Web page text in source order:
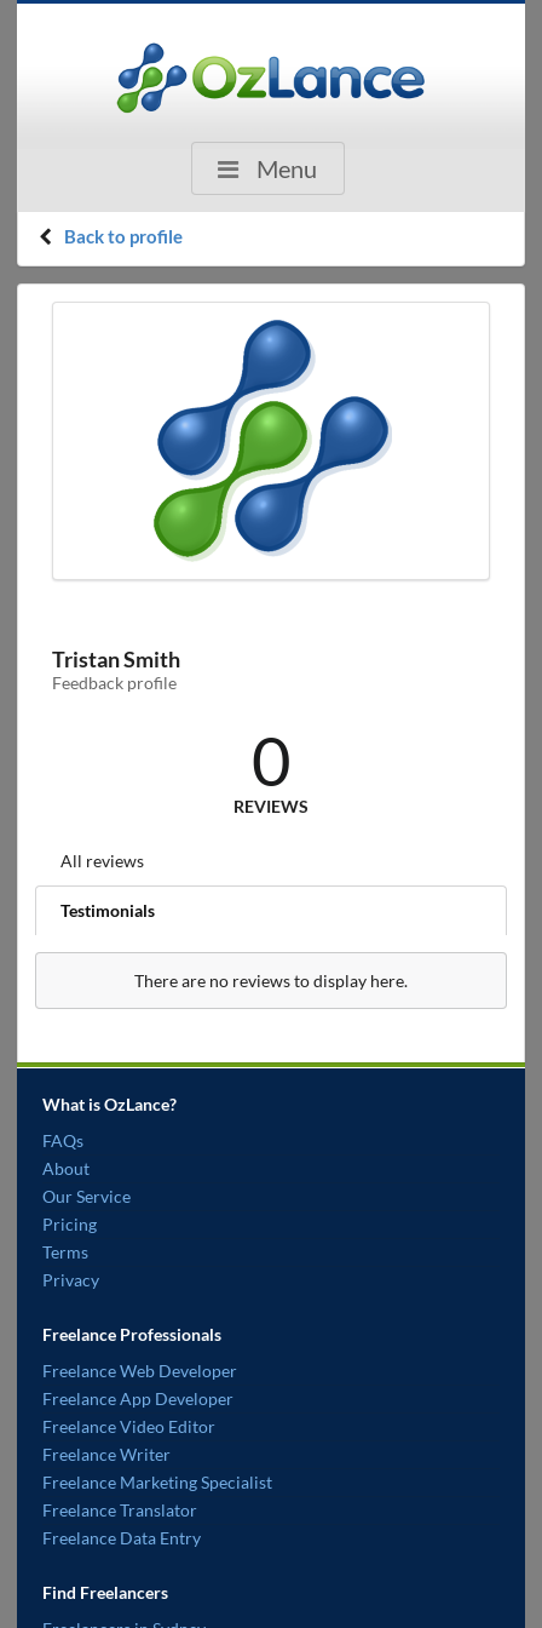
Menu
Back to profile
Tristan Smith
Feedback profile
0
REVIEWS
All reviews
Testimonials
There are no reviews to display here.
What is OzLance?
FAQs
About
Our Service
Pricing
Terms
Privacy
Freelance Professionals
Freelance Web Developer
Freelance App Developer
Freelance Video Editor
Freelance Writer
Freelance Marketing Specialist
Freelance Translator
Freelance Data Entry
Find Freelancers